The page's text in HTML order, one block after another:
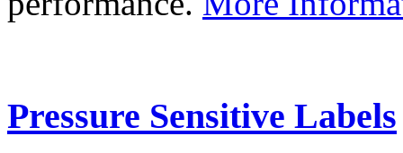
Pressure Sensitive Labels